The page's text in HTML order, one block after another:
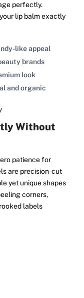
perfectly.
lip balm exactly
like appeal
brands
look
and organic
Without
patience for
are precision-cut
yet unique shapes
corners,
labels